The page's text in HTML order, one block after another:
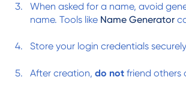
When asked for a name, avoid
name. Tools like Name Generator
Store your login credentials
After creation, do notfriend others